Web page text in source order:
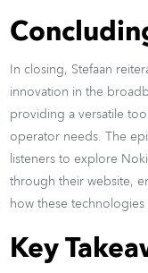
In closing, Stefaan
innovation in the
providing a versatile
operator needs. The
listeners to explore
through their website,
how these
Key